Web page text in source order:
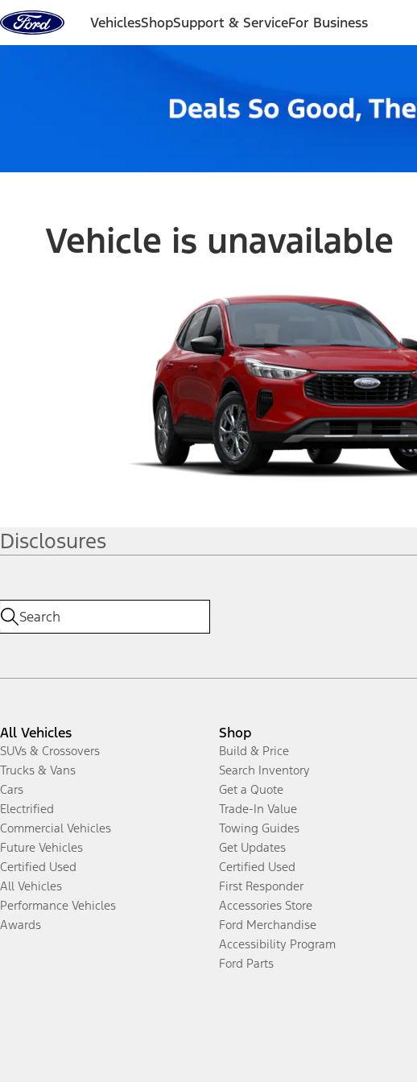
Skip to content
VehiclesShopSupport & ServiceFor Business
Vehicle is unavailable
Disclosures
All Vehicles
SUVs & Crossovers
Trucks & Vans
Cars
Electrified
Commercial Vehicles
Future Vehicles
Certified Used
All Vehicles
Performance Vehicles
Awards
Shop
Build & Price
Search Inventory
Get a Quote
Trade-In Value
Towing Guides
Get Updates
Certified Used
First Responder
Accessories Store
Ford Merchandise
Accessibility Program
Ford Parts